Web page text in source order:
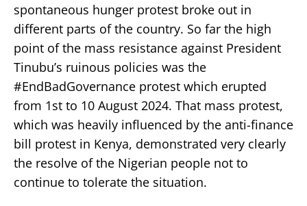
spontaneous hunger protest broke out in
different parts of the country. So far the high
point of the mass resistance against President
Tinubu’s ruinous policies was the
#EndBadGovernance protest which erupted
from 1st to 10 August 2024. That mass protest,
which was heavily influenced by the anti-finance
bill protest in Kenya, demonstrated very clearly
the resolve of the Nigerian people not to
continue to tolerate the situation.